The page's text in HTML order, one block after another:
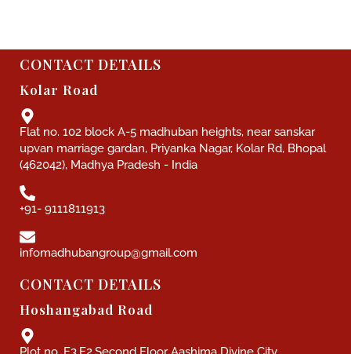
CONTACT DETAILS
Kolar Road
Flat no. 102 block A-5 madhuban heights, near sanskar
upvan marriage gardan, Priyanka Nagar, Kolar Rd, Bhopal
(462042), Madhya Pradesh - India
+91- 9111811913
infomadhubangroup@gmail.com
CONTACT DETAILS
Hoshangabad Road